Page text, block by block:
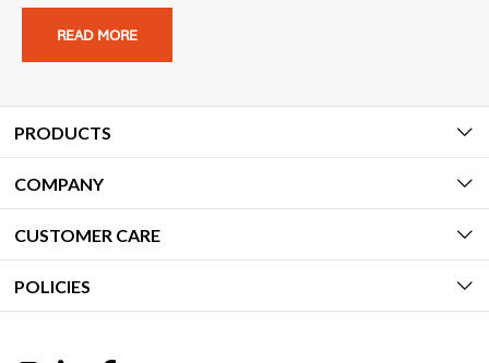
READ MORE
PRODUCTS
COMPANY
CUSTOMER CARE
POLICIES